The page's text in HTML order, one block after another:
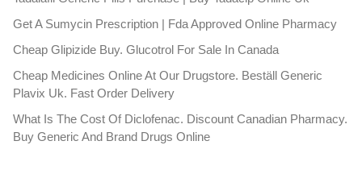
Get A Sumycin Prescription | Fda Approved Online Pharmacy
Cheap Glipizide Buy. Glucotrol For Sale In Canada
Cheap Medicines Online At Our Drugstore. Beställ Generic
Plavix Uk. Fast Order Delivery
What Is The Cost Of Diclofenac. Discount Canadian Pharmacy.
Buy Generic And Brand Drugs Online